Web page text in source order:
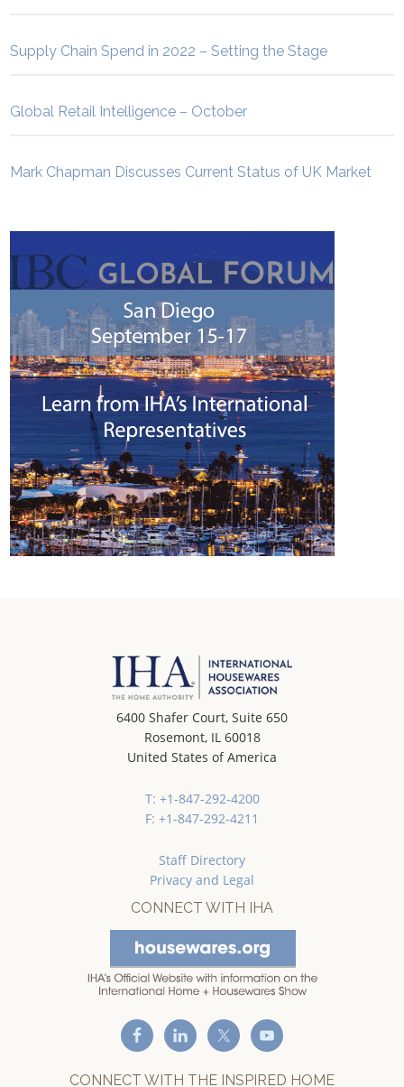
Supply Chain Spend in 2022 – Setting the Stage
Global Retail Intelligence – October
Mark Chapman Discusses Current Status of UK Market
6400 Shafer Court, Suite 650
Rosemont, IL 60018
United States of America
T: +1-847-292-4200
F: +1-847-292-4211
Staff Directory
Privacy and Legal
CONNECT WITH IHA
CONNECT WITH THE INSPIRED HOME